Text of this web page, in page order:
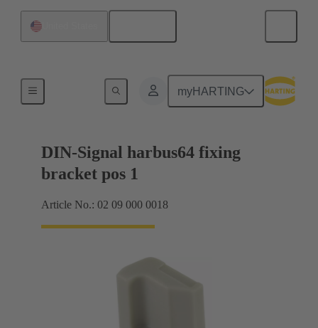
myHARTING
Motherboard to daughtercard connection
DIN-Signal harbus64 fixing
bracket pos 1
Article No.: 02 09 000 0018